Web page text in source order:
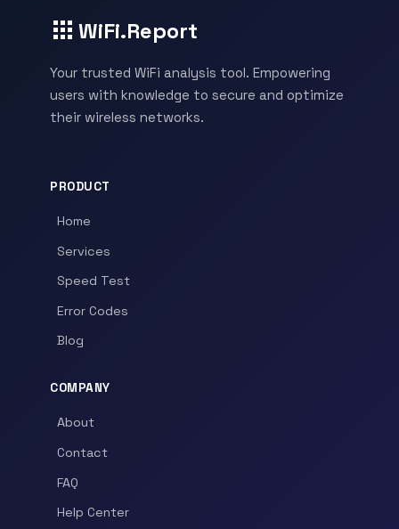
WiFi.Report
Your trusted WiFi analysis tool. Empowering
users with knowledge to secure and optimize
their wireless networks.
PRODUCT
Home
Services
Speed Test
Error Codes
Blog
COMPANY
About
Contact
FAQ
Help Center